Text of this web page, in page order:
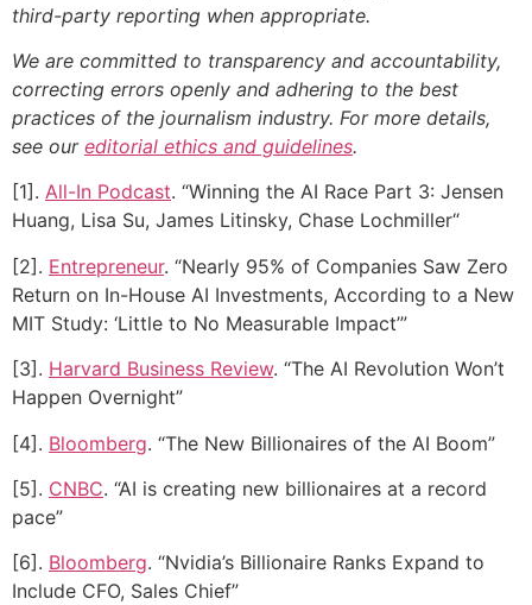
third-party reporting when appropriate.
We are committed to transparency and accountability,
correcting errors openly and adhering to the best
practices of the journalism industry. For more details,
see our editorial ethics and guidelines.
[1]. All-In Podcast. “Winning the AI Race Part 3: Jensen
Huang, Lisa Su, James Litinsky, Chase Lochmiller“
[2]. Entrepreneur. “Nearly 95% of Companies Saw Zero
Return on In-House AI Investments, According to a New
MIT Study: ‘Little to No Measurable Impact’”
[3]. Harvard Business Review. “The AI Revolution Won’t
Happen Overnight”
[4]. Bloomberg. “The New Billionaires of the AI Boom”
[5]. CNBC. “AI is creating new billionaires at a record
pace”
[6]. Bloomberg. “Nvidia’s Billionaire Ranks Expand to
Include CFO, Sales Chief”